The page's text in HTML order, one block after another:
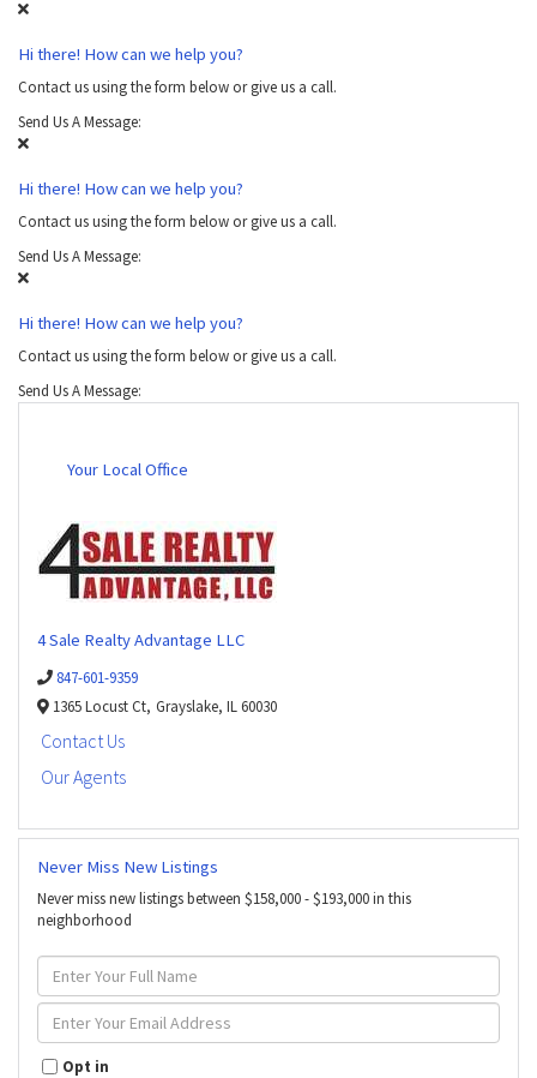
Hi there! How can we help you?
Contact us using the form below or give us a call.
Send Us A Message:
Hi there! How can we help you?
Contact us using the form below or give us a call.
Send Us A Message:
Hi there! How can we help you?
Contact us using the form below or give us a call.
Send Us A Message:
Your Local Office
4 Sale Realty Advantage LLC
847-601-9359
1365 Locust Ct, Grayslake, IL60030
Contact Us
Our Agents
Never Miss New Listings
Never miss new listings between $158,000 - $193,000 in this
neighborhood
Enter
Full
Name
Enter
Your
Email
Opt in